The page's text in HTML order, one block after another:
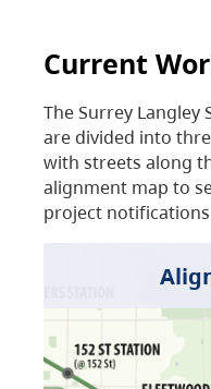
Current
The Surrey Langley
are divided into
with streets along
alignment map to
project